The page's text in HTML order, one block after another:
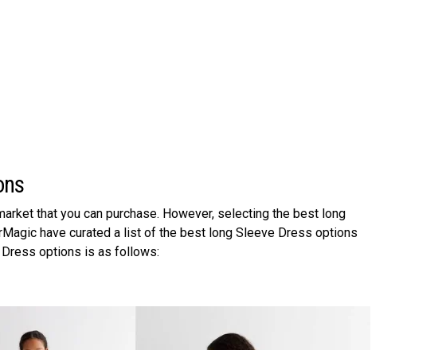
that you can purchase. However, selecting the best long
have curated a list of the best long Sleeve Dress options
options is as follows: